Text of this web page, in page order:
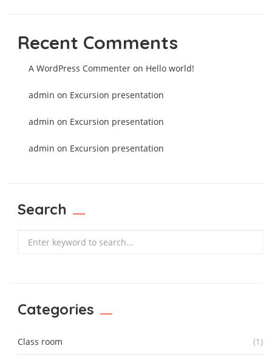
Recent Comments
A WordPress Commenteron Hello world!
admin on Excursion presentation
admin on Excursion presentation
admin on Excursion presentation
Search
Categories
Class room (1)